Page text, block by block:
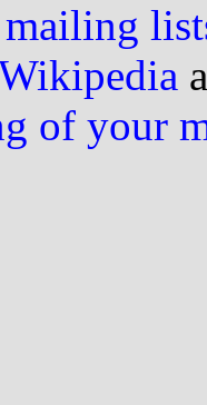
mailing
of your